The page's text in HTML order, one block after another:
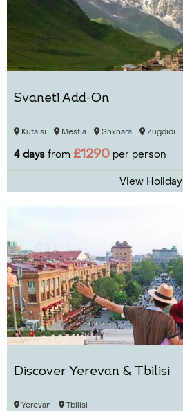
Svaneti Add-On
Kutaisi Mestia Shkhara Zugdidi
4 days from £1290 per person
View Holiday
Discover Yerevan & Tbilisi
Yerevan Tbilisi